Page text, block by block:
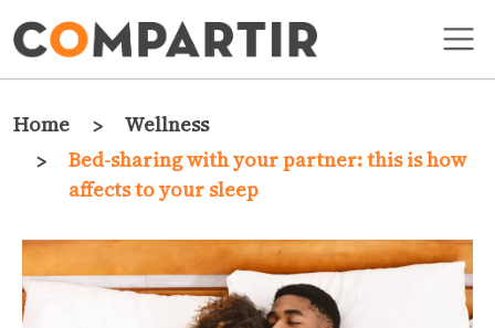
Breadcrumb
Home
Wellness
Bed-sharing with your partner: this is how
affects to your sleep